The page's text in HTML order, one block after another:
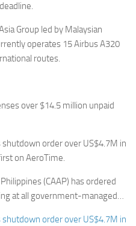
Group led by Malaysian
operates 15 Airbus A320
routes.
over $14.5 million unpaid
order over US$4.7M in
on AeroTime.
(CAAP) has ordered
at all government-managed…
shutdown order over US$4.7M in